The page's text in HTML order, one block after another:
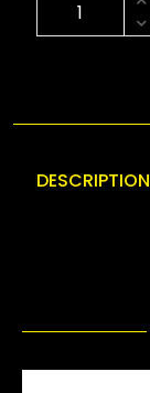
DESCRIPTION